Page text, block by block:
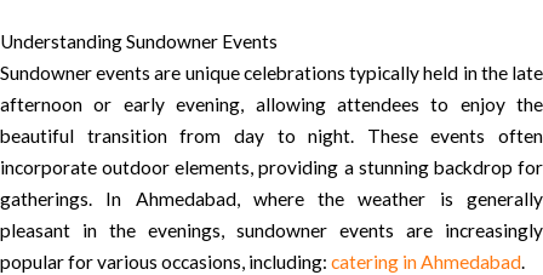
Understanding Sundowner Events
Sundowner events are unique celebrations typically held in the late
afternoon or early evening, allowing attendees to enjoy the
beautiful transition from day to night. These events often
incorporate outdoor elements, providing a stunning backdrop for
gatherings. In Ahmedabad, where the weather is generally
pleasant in the evenings, sundowner events are increasingly
popular for various occasions, including: catering in Ahmedabad.